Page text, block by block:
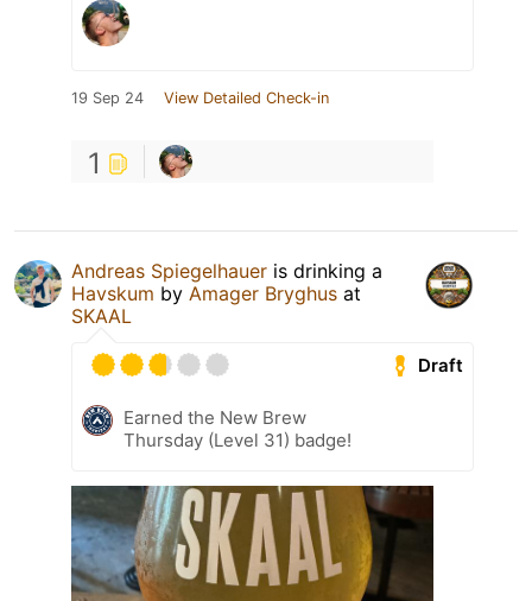
19 Sep 24 View Detailed Check-in
1
Andreas Spiegelhauer is drinking a
Havskum by Amager Bryghus at
SKAAL
Draft
Earned the New Brew
Thursday (Level 31) badge!